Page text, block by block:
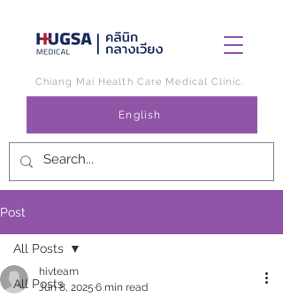
Chiang Mai Health Care Medical Clinic.
English
Post
All Posts
All Posts
hivteam
Jun 8, 2025 6 min read